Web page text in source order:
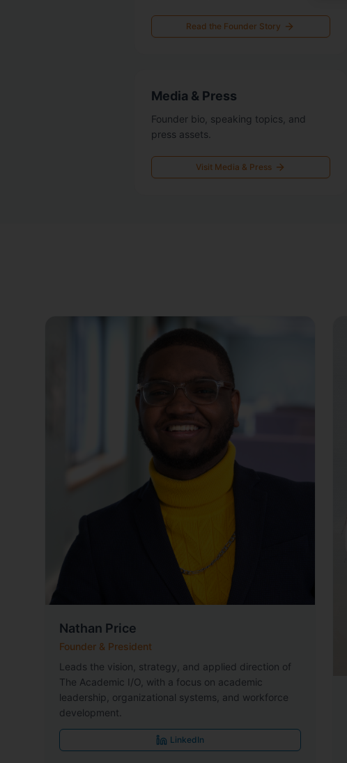
Read the Founder Story
Media & Press
Founder bio, speaking topics, and
press assets.
Visit Media & Press
Nathan Price
Founder & President
Leads the vision, strategy, and applied direction of
The Academic I/O, with a focus on academic
leadership, organizational systems, and workforce
development.
LinkedIn